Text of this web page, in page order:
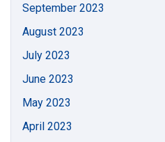
September 2023
August 2023
July 2023
June 2023
May 2023
April 2023